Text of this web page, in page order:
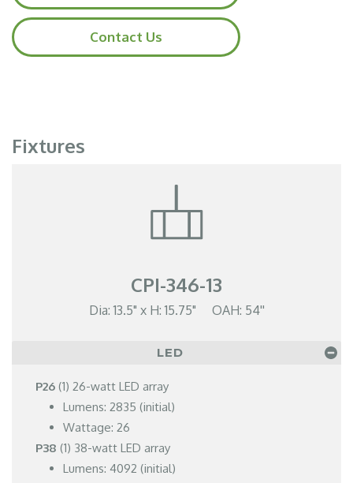
Contact Us
Fixtures
CPI-346-13
Dia: 13.5" x H: 15.75" OAH: 54''
LED
P26 (1) 26-watt LED array
Lumens: 2835 (initial)
Wattage: 26
P38 (1) 38-watt LED array
Lumens: 4092 (initial)